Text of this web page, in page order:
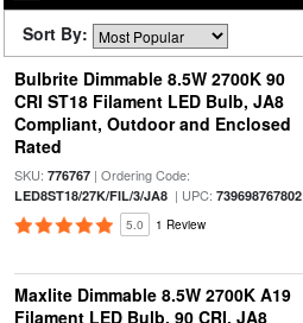
Sort By:
Bulbrite Dimmable 8.5W 2700K 90
CRI ST18 Filament LED Bulb, JA8
Compliant, Outdoor and Enclosed
Rated
SKU: 776767| Ordering Code:
LED8ST18/27K/FIL/3/JA8| UPC: 739698767802
5.0 1 Review
Maxlite Dimmable 8.5W 2700K A19
Filament LED Bulb, 90 CRI, JA8